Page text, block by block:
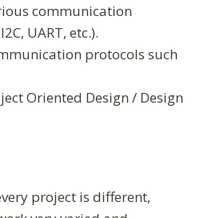
communication
UART, etc.).
protocols such
Oriented Design / Design
project is different,